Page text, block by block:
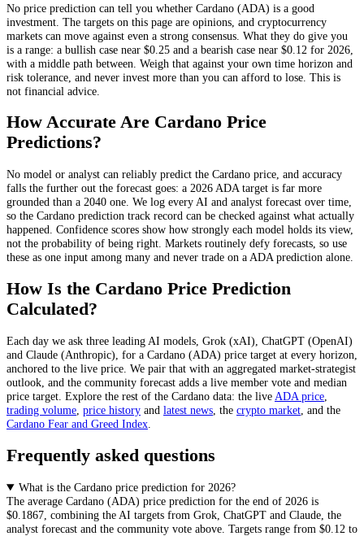
No price prediction can tell you whether Cardano (ADA) is a good
investment. The targets on this page are opinions, and cryptocurrency
markets can move against even a strong consensus. What they do give you
is a range: a bullish case near $0.25 and a bearish case near $0.12 for 2026,
with a middle path between. Weigh that against your own time horizon and
risk tolerance, and never invest more than you can afford to lose. This is
not financial advice.
How Accurate Are Cardano Price
Predictions?
No model or analyst can reliably predict the Cardano price, and accuracy
falls the further out the forecast goes: a 2026ADAtarget is far more
grounded than a 2040 one. We log every AI and analyst forecast over time,
so the Cardano prediction track record can be checked against what actually
happened. Confidence scores show how strongly each model holds its view,
not the probability of being right. Markets routinely defy forecasts, so use
these as one input among many and never trade on aADAprediction alone.
How Is the Cardano Price Prediction
Calculated?
Each day we ask three leading AI models, Grok (xAI), ChatGPT (OpenAI)
and Claude (Anthropic), for a Cardano (ADA) price target at every horizon,
anchored to the live price. We pair that with an aggregated market-strategist
outlook, and the community forecast adds a live member vote and median
price target. Explore the rest of the Cardano data: the liveADAprice,
trading volume, price history and latest news, the crypto market, and the
Cardano Fear and Greed Index.
Frequently asked questions
What is the Cardano price prediction for 2026?
The average Cardano (ADA) price prediction for the end of 2026 is
$0.1867 , combining the AI targets from Grok, ChatGPT and Claude, the
analyst forecast and the community vote above. Targets range from $0.12 to